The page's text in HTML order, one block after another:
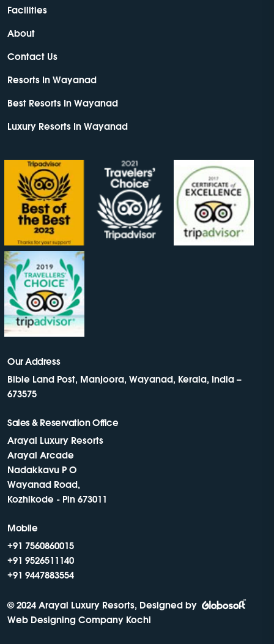
Facilities
About
Contact Us
Resorts In Wayanad
Best Resorts In Wayanad
Luxury Resorts In Wayanad
Our Address
Bible Land Post, Manjoora, Wayanad, Kerala, India –
673575
Sales & Reservation Office
Arayal Luxury Resorts
Arayal Arcade
Nadakkavu P O
Wayanad Road,
Kozhikode - Pin 673011
Mobile
+91 7560860015
+91 9526511140
+91 9447883554
© 2024 Arayal Luxury Resorts, Designed by
Web Designing Company Kochi